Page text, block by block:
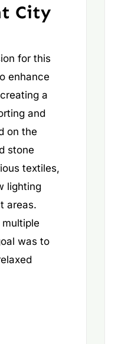
City
for this
enhance
a
and
on the
stone
textiles,
lighting
areas.
was to